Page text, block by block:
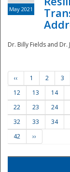
May 2021
Dr. Billy Fields and Dr.
‹‹ 1 2 3
12
13 14
22
23 24
32
33 34
42
››